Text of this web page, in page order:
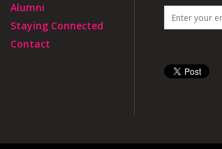
Alumni
Staying Connected
Contact